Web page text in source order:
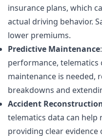
insurance plans, which
actual driving behavior.
lower premiums.
Predictive Maintenance
performance, telematics
maintenance is needed,
breakdowns and
Accident
telematics data can
providing clear